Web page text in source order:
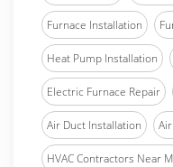
Furnace Installation
Heat Pump Installation
Electric Furnace Repair
Air Duct Installation
HVAC Contractors Near